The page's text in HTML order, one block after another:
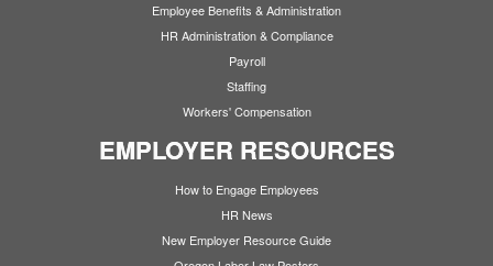
Employee Benefits & Administration
HR Administration & Compliance
Payroll
Staffing
Workers' Compensation
EMPLOYER RESOURCES
How to Engage Employees
HR News
New Employer Resource Guide